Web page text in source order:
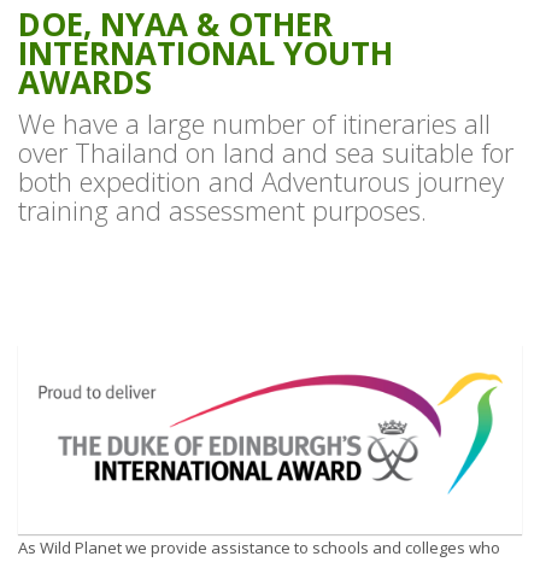
DOE, NYAA & OTHER
INTERNATIONAL YOUTH
AWARDS
We have a large number of itineraries all
over Thailand on land and sea suitable for
both expedition and Adventurous journey
training and assessment purposes.
As Wild Planet we provide assistance to schools and colleges who